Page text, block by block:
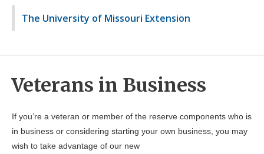
The University of Missouri Extension
Veterans in Business
If you’re a veteran or member of the reserve components who is
in business or considering starting your own business, you may
wish to take advantage of our new